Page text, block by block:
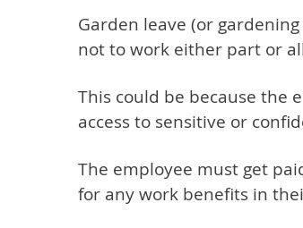
Garden leave (or
not to work either part or
This could be because the
access to sensitive or
The employee must get
for any work benefits in